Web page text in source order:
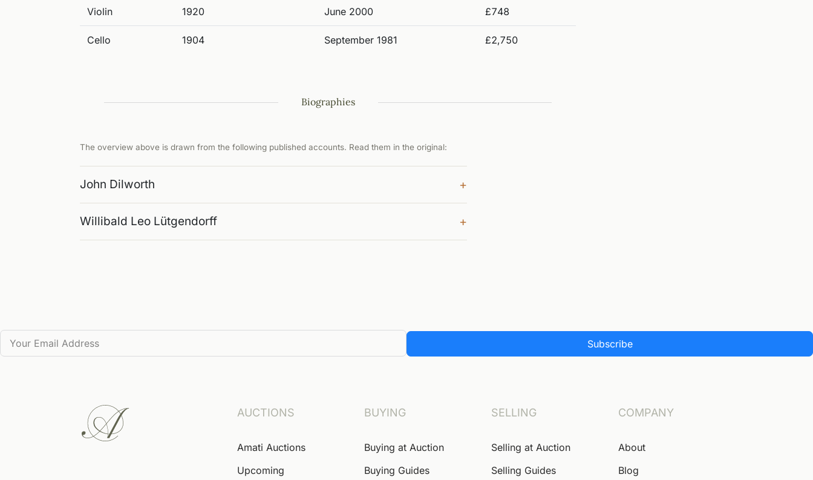
Violin 1920 June 2000 £748
Cello 1904 September 1981 £2,750
Biographies
The overview above is drawn from the following published accounts. Read them in the original:
John Dilworth +
Willibald Leo Lütgendorff +
Subscribe
AUCTIONS
Amati Auctions
Upcoming
BUYING
Buying at Auction
Buying Guides
SELLING
Selling at Auction
Selling Guides
COMPANY
About
Blog